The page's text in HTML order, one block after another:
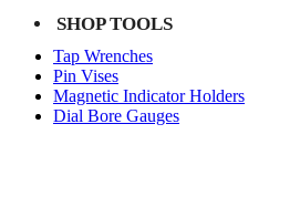
SHOP TOOLS
Tap Wrenches
Pin Vises
Magnetic Indicator Holders
Dial Bore Gauges